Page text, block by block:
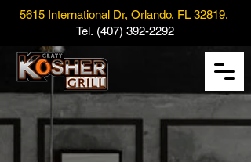
5615 International Dr, Orlando, FL 32819.
Tel. (407) 392-2292